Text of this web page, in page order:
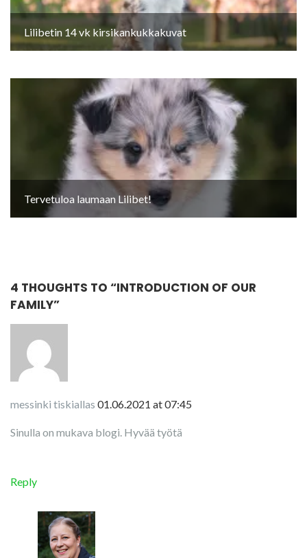
Lilibetin 14 vk kirsikankukkakuvat
Tervetuloa laumaan Lilibet!
4 THOUGHTS TO “INTRODUCTION OF OUR
FAMILY”
messinki tiskiallas 01.06.2021 at 07:45
Sinulla on mukava blogi. Hyvää työtä
Reply